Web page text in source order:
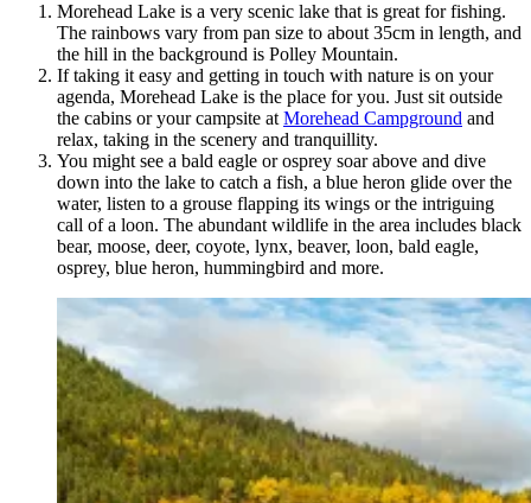
Morehead Lake is a very scenic lake that is great for fishing.
The rainbows vary from pan size to about 35cm in length, and
the hill in the background is Polley Mountain.
If taking it easy and getting in touch with nature is on your
agenda, Morehead Lake is the place for you. Just sit outside
the cabins or your campsite at Morehead Campground and
relax, taking in the scenery and tranquillity.
You might see a bald eagle or osprey soar above and dive
down into the lake to catch a fish, a blue heron glide over the
water, listen to a grouse flapping its wings or the intriguing
call of a loon. The abundant wildlife in the area includes black
bear, moose, deer, coyote, lynx, beaver, loon, bald eagle,
osprey, blue heron, hummingbird and more.